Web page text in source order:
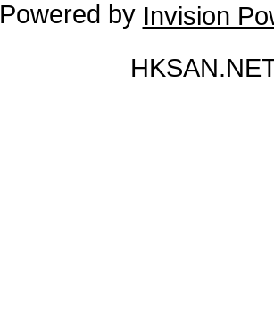
Powered by Invision